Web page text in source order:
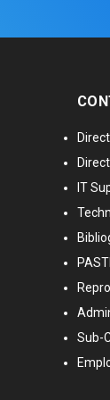
IT
Sub-